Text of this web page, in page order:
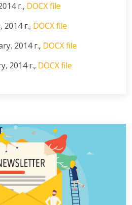
г., DOCX file
г., DOCX file
2014 г., DOCX file
2014 г., DOCX file